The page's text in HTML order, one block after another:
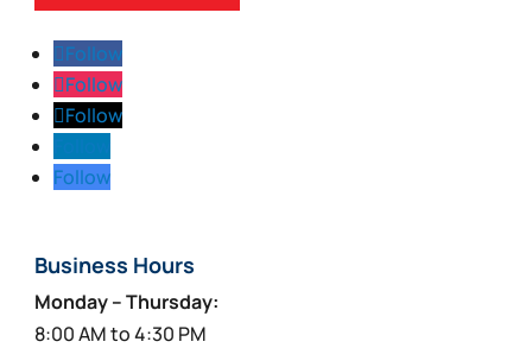
Follow
Follow
Follow
Follow
Business Hours
Monday – Thursday:
8:00 AM to 4:30 PM